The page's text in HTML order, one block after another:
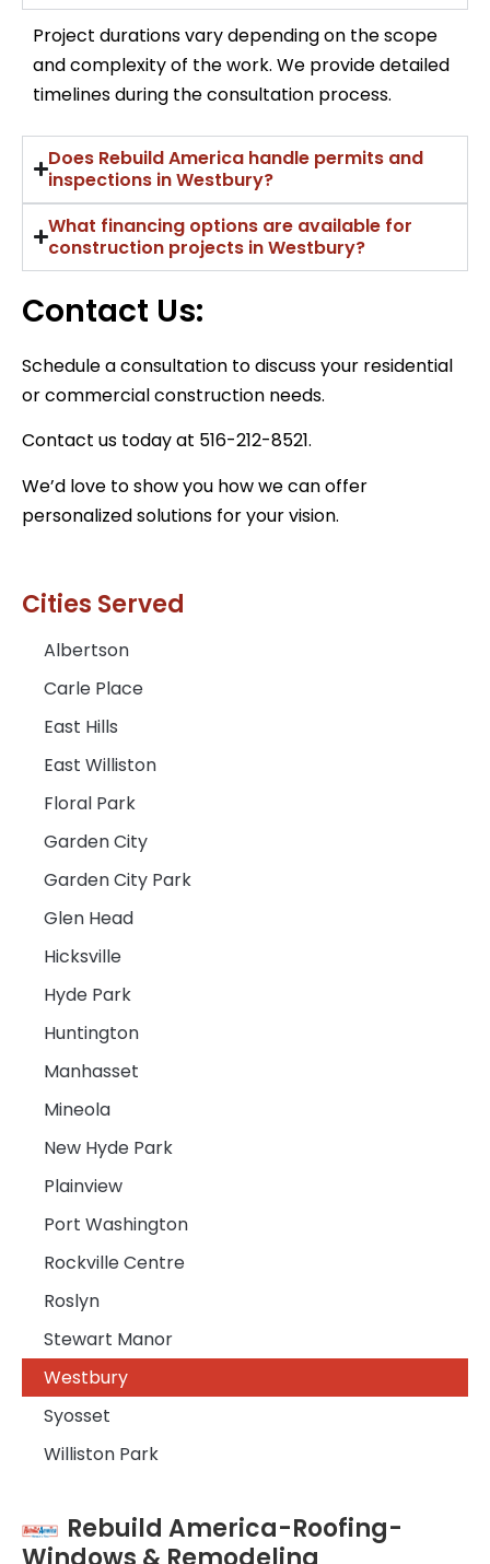
Project durations vary depending on the scope
and complexity of the work. We provide detailed
timelines during the consultation process.
Does Rebuild America handle permits and
inspections in Westbury?
What financing options are available for
construction projects in Westbury?
Contact Us:
Schedule a consultation to discuss your residential
or commercial construction needs.
Contact us today at 516-212-8521.
We’d love to show you how we can offer
personalized solutions for your vision.
Cities Served
Albertson
Carle Place
East Hills
East Williston
Floral Park
Garden City
Garden City Park
Glen Head
Hicksville
Hyde Park
Huntington
Manhasset
Mineola
New Hyde Park
Plainview
Port Washington
Rockville Centre
Roslyn
Stewart Manor
Westbury
Syosset
Williston Park
Rebuild America-Roofing-